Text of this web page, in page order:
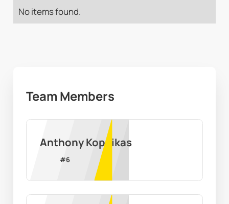
No items found.
Team Members
Anthony Kopcikas
#6